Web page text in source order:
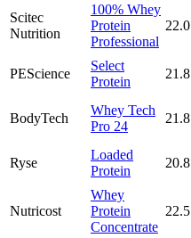
Scitec
Nutrition
100% Whey
Protein
Professional
22.0
PEScience
Select
Protein
21.8
BodyTech
Whey Tech
Pro 24
21.8
Ryse
Loaded
Protein
20.8
Nutricost
Whey
Protein
Concentrate
22.5